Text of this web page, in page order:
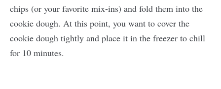
chips (or your favorite mix-ins) and fold them into the
cookie dough. At this point, you want to cover the
cookie dough tightly and place it in the freezer to chill
for 10 minutes.